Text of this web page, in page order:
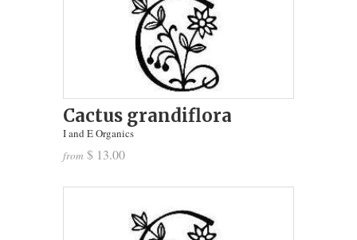
Cactus grandiflora
I and E Organics
from $ 13.00